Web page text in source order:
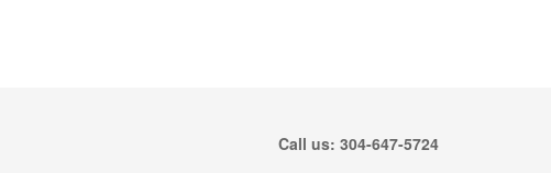
Call us: 304-647-5724